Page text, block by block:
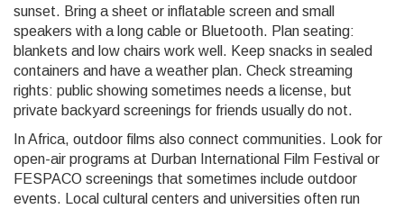
sunset. Bring a sheet or inflatable screen and small
speakers with a long cable or Bluetooth. Plan seating:
blankets and low chairs work well. Keep snacks in sealed
containers and have a weather plan. Check streaming
rights: public showing sometimes needs a license, but
private backyard screenings for friends usually do not.
In Africa, outdoor films also connect communities. Look for
open-air programs at Durban International Film Festival or
FESPACO screenings that sometimes include outdoor
events. Local cultural centers and universities often run